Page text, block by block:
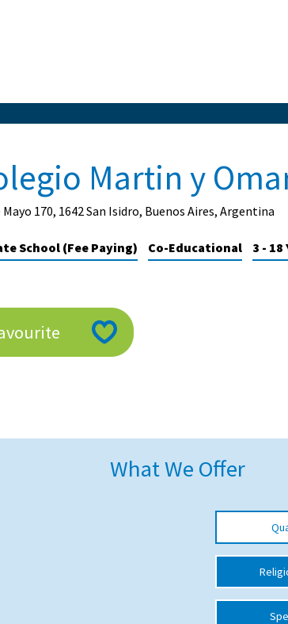
Martin y
Mayo 170, 1642 San Isidro, Buenos Aires, Argentina
School (Fee Paying) Co-Educational 3 - 18
What We Offer